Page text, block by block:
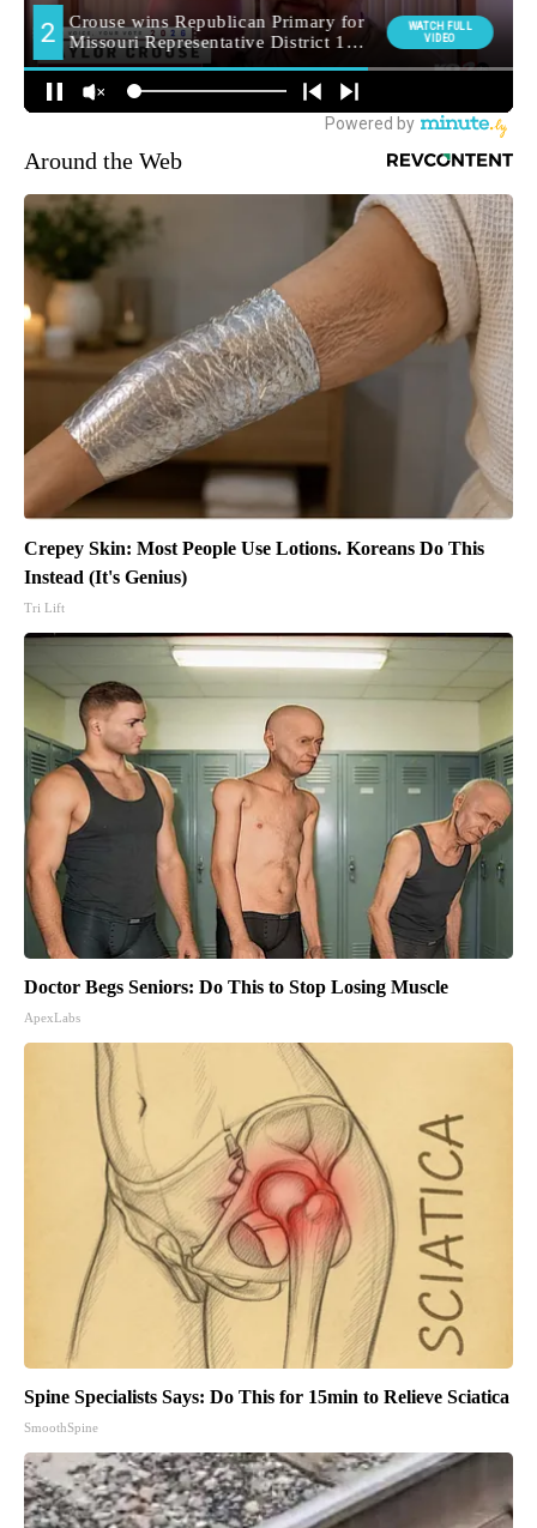
Around the Web
Crepey Skin: Most People Use Lotions. Koreans Do This
Instead (It's Genius)
Tri Lift
Doctor Begs Seniors: Do This to Stop Losing Muscle
ApexLabs
Spine Specialists Says: Do This for 15min to Relieve Sciatica
SmoothSpine